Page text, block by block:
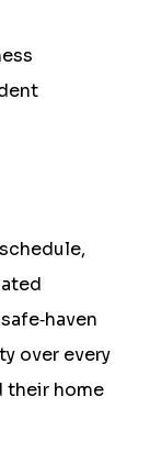
over every
their home